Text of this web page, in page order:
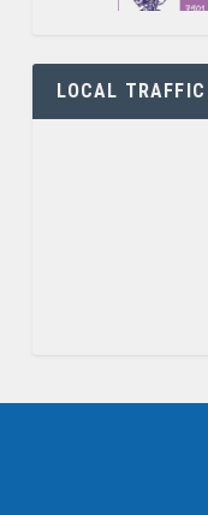
LOCAL TRAFFIC